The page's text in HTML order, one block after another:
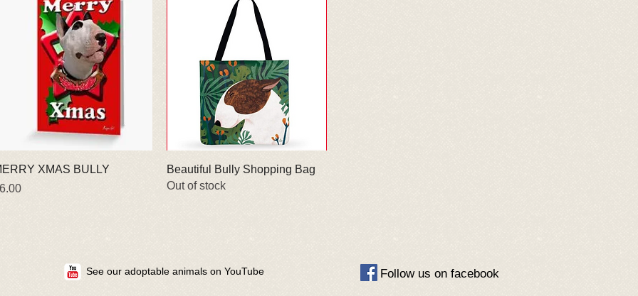
Quick View
XMAS BULLY
Quick View
Beautiful Bully Shopping Bag
Out of stock
See our adoptable animals on YouTube ​Follow us on facebook